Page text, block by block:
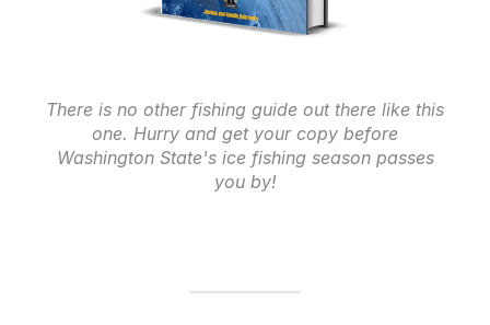
There is no other fishing guide out there like this
one. Hurry and get your copy before
Washington State's ice fishing season passes
you by!